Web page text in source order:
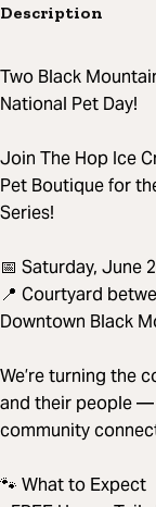
Description
Two Black
National Pet Day!
Join The Hop Ice
Pet Boutique for
Series!
📅 Saturday, June
📍 Courtyard
Downtown Black
We’re turning the
and their people —
community
🐾 What to Expect